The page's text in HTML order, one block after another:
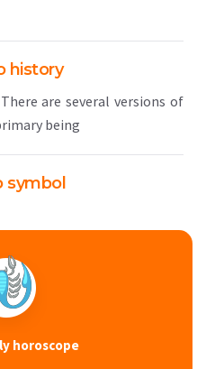
history
There are several versions of
being
symbol
horoscope